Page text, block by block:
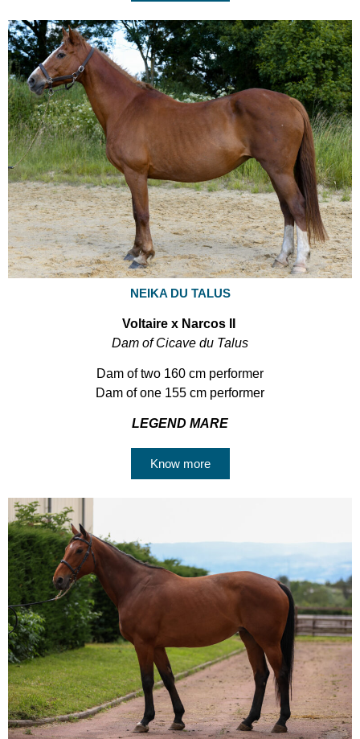
NEIKA DU TALUS
Voltaire x Narcos II
Dam of Cicave du Talus
Dam of two 160 cm performer
Dam of one 155 cm performer
LEGEND MARE
Know more